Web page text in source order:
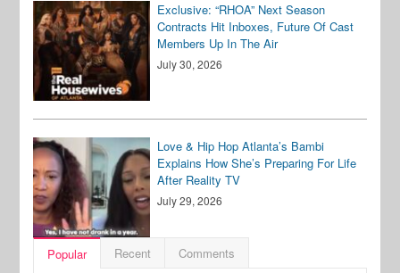
Exclusive: “RHOA” Next Season
Contracts Hit Inboxes, Future Of Cast
Members Up In The Air
July 30, 2026
Love & Hip Hop Atlanta’s Bambi
Explains How She’s Preparing For Life
After Reality TV
July 29, 2026
Popular Recent Comments